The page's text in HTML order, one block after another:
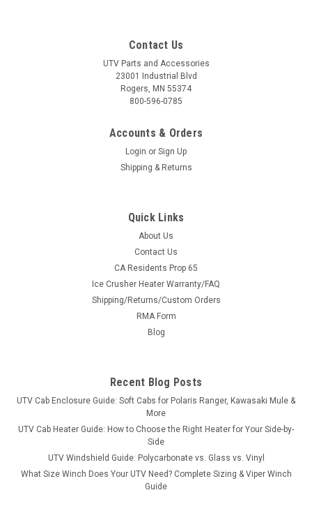
KFI-105782-106300-CA
KFI Pro-Poly Series 72" Plow System For
KFI Pro-Poly Series 72" Plow System For CanAmUTV Poly
moving Measures 21” Vertical blade face height with an
$1,377.99
CHOOSE OPTIONS
Contact Us
UTV Parts and Accessories
23001 Industrial Blvd
Rogers, MN 55374
800-596-0785
Accounts & Orders
Login or Sign Up
Shipping & Returns
Quick Links
About Us
Contact Us
CA Residents Prop 65
Ice Crusher Heater Warranty/FAQ
Shipping/Returns/Custom Orders
RMA Form
Blog
Recent Blog Posts
UTV Cab Enclosure Guide: Soft Cabs for Polaris Ranger, Kawasaki Mule &
More
UTV Cab Heater Guide: How to Choose the Right Heater for Your Side-by-
Side
UTV Windshield Guide: Polycarbonate vs. Glass vs. Vinyl
What Size Winch Does Your UTV Need? Complete Sizing & Viper Winch
Guide